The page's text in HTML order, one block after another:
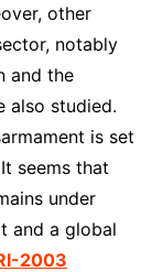
other
notably
and the
also studied.
is set
seems that
under
and a global
2003